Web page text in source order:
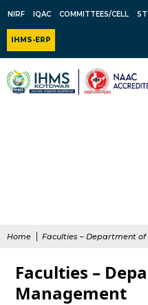
NIRF IQAC COMMITTEES/CELL
IHMS-ERP
Home Faculties – Department
Faculties –
Management